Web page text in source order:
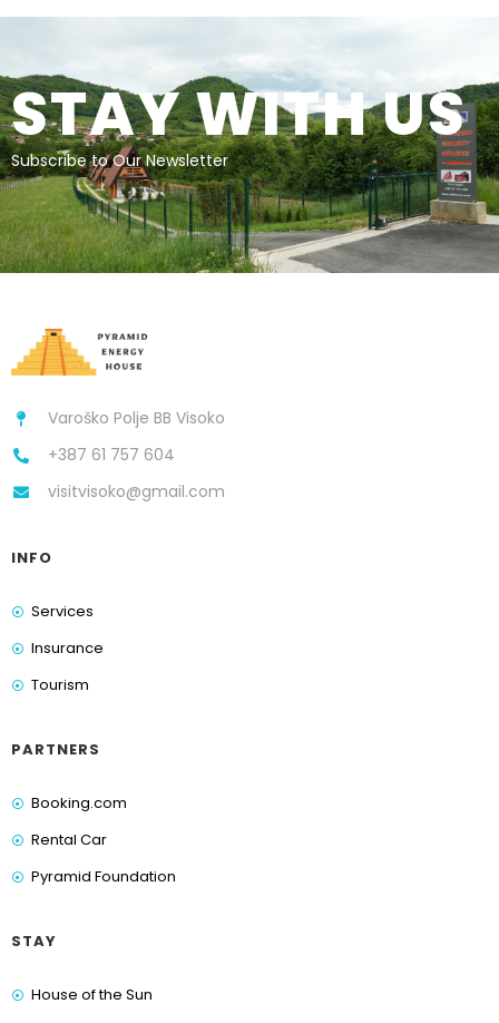
STAY WITH US
Subscribe to Our Newsletter
Varoško Polje BB Visoko
+387 61 757 604
visitvisoko@gmail.com
INFO
Services
Insurance
Tourism
PARTNERS
Booking.com
Rental Car
Pyramid Foundation
STAY
House of the Sun